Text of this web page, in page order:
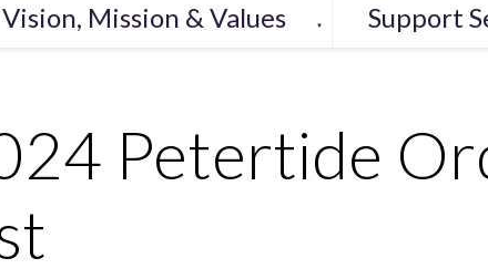
Mission & Values ▼ Support
Petertide